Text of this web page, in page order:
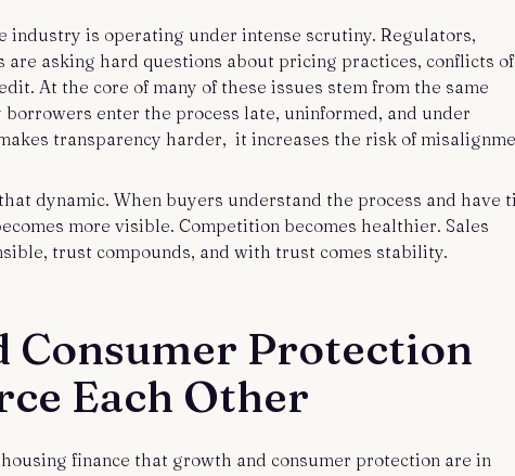
industry is operating under intense scrutiny. Regulators,
are asking hard questions about pricing practices, conflicts of
At the core of many of these issues stem from the same
enter the process late, uninformed, and under
transparency harder, it increases the risk of
dynamic. When buyers understand the process and have
more visible. Competition becomes healthier. Sales
trust compounds, and with trust comes stability.
Consumer Protection
Each Other
finance that growth and consumer protection are in